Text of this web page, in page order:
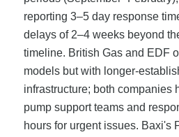
reporting 3–5 day response
delays of 2–4 weeks beyond
timeline. British Gas and EDF
models but with longer-
infrastructure; both companies
pump support teams and
hours for urgent issues. Baxi's